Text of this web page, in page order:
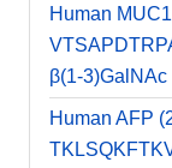
Human
β(1-3)GalNAc
Human AFP